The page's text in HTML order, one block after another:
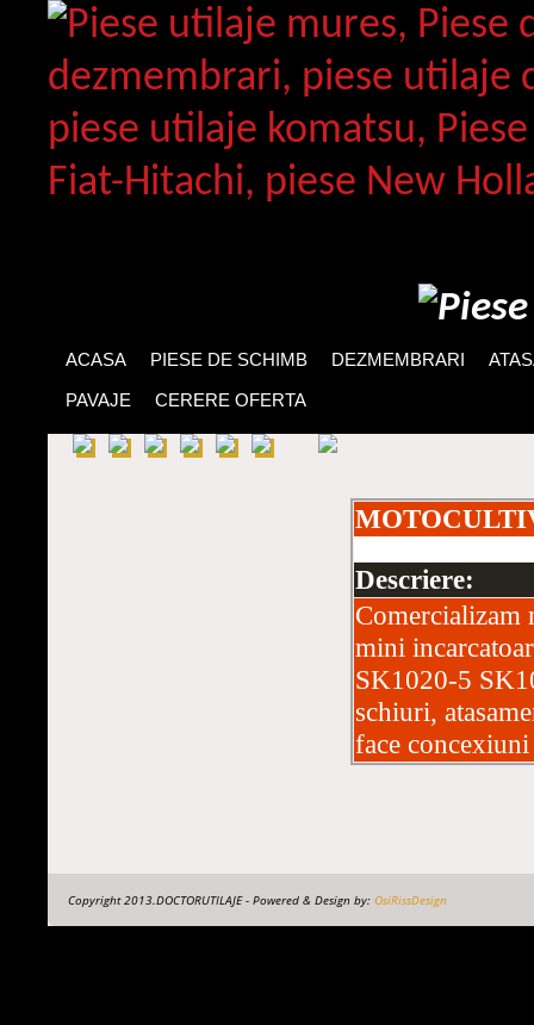
ACASA PIESE DE SCHIMB DEZMEMBRARI
PAVAJE
CERERE OFERTA
Descriere:
Comercializam
mini
SK1020-5
schiuri,
face
Copyright 2013.DOCTORUTILAJE - Powered & Design by: OsiRissDesign